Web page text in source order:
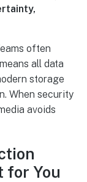
often
all data
storage
When security
avoids
for You